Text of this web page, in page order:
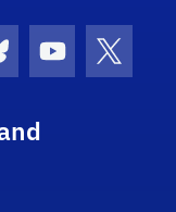
Icon Icon
Youtube